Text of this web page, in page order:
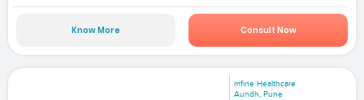
Know More Consult Now
mfine Healthcare
Aundh, Pune